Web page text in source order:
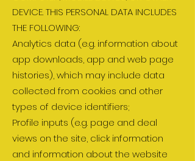
DEVICE. THIS PERSONAL DATA INCLUDES
THE FOLLOWING:
Analytics data (e.g. information about
app downloads, app and web page
histories), which may include data
collected from cookies and other
types of device identifiers;
Profile inputs (e.g. page and deal
views on the site, click information
and information about the website